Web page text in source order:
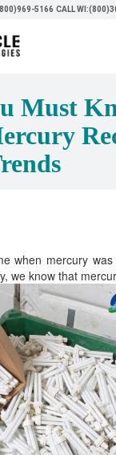
5166 CALL
Must
when mercury
we know that